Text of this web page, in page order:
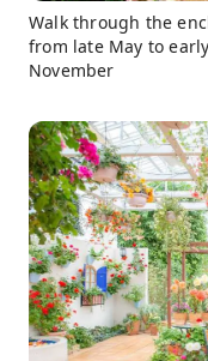
Walk through the
from late May to
November